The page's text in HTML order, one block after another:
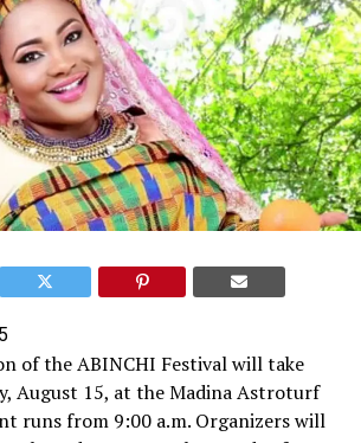
of the ABINCHI Festival will take
August 15, at the Madina Astroturf
runs from 9:00 a.m. Organizers will